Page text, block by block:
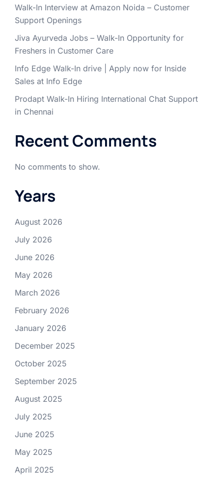
Walk-In Interview at Amazon Noida – Customer
Support Openings
Jiva Ayurveda Jobs – Walk-In Opportunity for
Freshers in Customer Care
Info Edge Walk-In drive | Apply now for Inside
Sales at Info Edge
Prodapt Walk-In Hiring International Chat Support
in Chennai
Recent Comments
No comments to show.
Years
August 2026
July 2026
June 2026
May 2026
March 2026
February 2026
January 2026
December 2025
October 2025
September 2025
August 2025
July 2025
June 2025
May 2025
April 2025